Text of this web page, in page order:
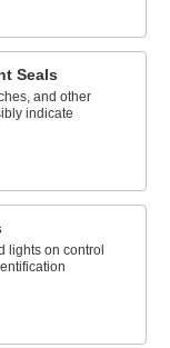
Seals
and other
indicate
lights on control